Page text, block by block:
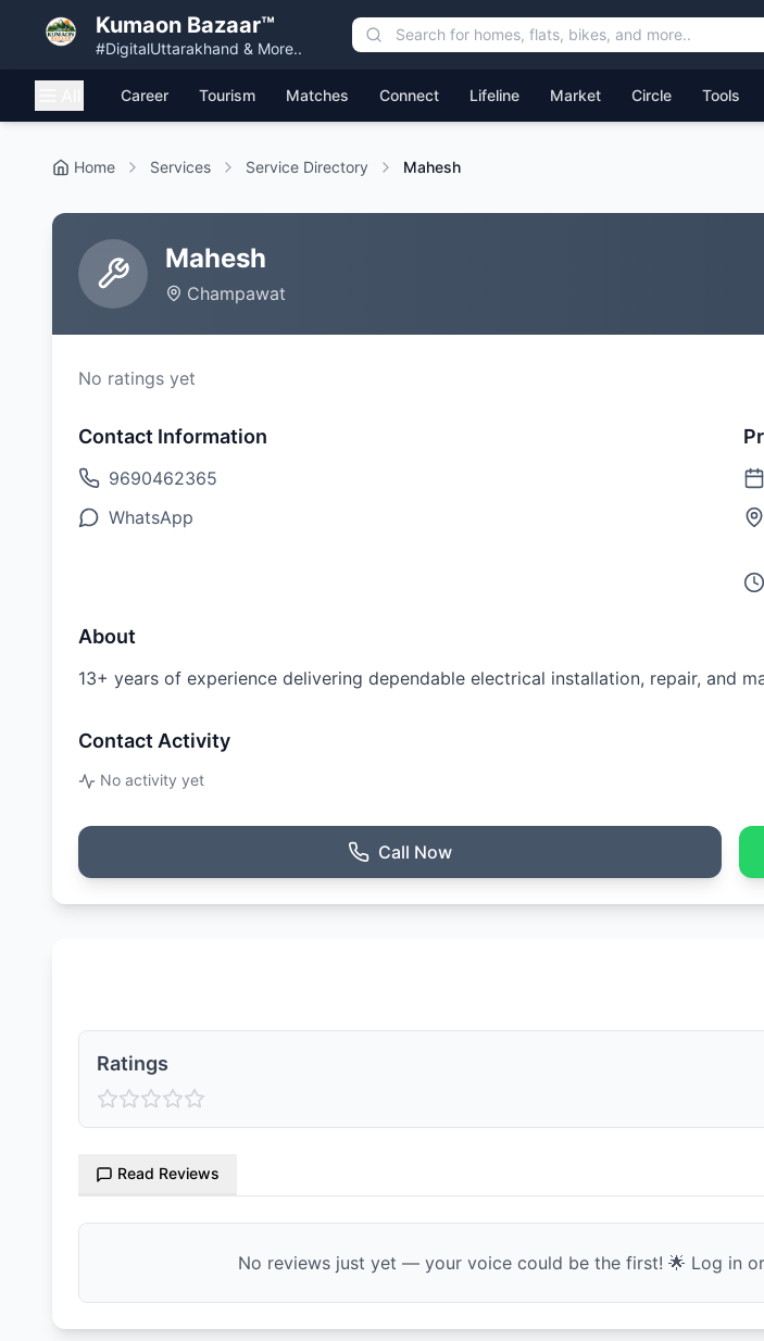
Kumaon Bazaar™
#DigitalUttarakhand & More..
Career Tourism Matches Connect Lifeline Market Circle Tools
Home Services Service Directory Mahesh
Mahesh
Champawat
No ratings yet
Contact Information
9690462365
WhatsApp
About
13+ years of experience delivering dependable electrical installation, repair, and
Contact Activity
No activity yet
Call Now
Ratings
Read Reviews
No reviews just yet — your voice could be the first! 🌟 Log in